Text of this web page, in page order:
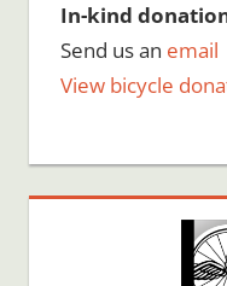
In-kind
Send us an email
View bicycle